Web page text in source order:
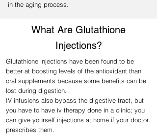
in the aging process.
What Are Glutathione
Injections?
Glutathione injections have been found to be
better at boosting levels of the antioxidant than
oral supplements because some benefits can be
lost during digestion.
IV infusions also bypass the digestive tract, but
you have to have iv therapy done in a clinic; you
can give yourself injections at home if your doctor
prescribes them.